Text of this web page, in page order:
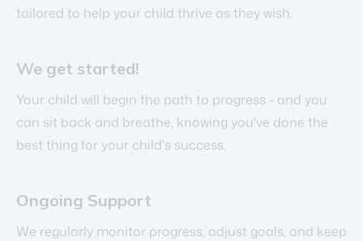
tailored to help your child thrive as they wish.
We get started!
Your child will begin the path to progress - and you
can sit back and breathe, knowing you've done the
best thing for your child's success.
Ongoing Support
We regularly monitor progress, adjust goals, and keep